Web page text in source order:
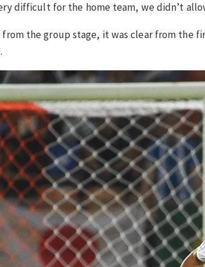
difficult for the home team, we didn’t
the group stage, it was clear from